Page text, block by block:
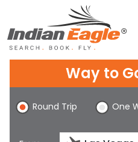
Chat
1-800-615-3969
Way to
Round Trip One